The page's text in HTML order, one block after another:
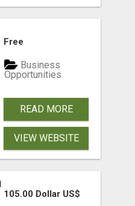
Free
Business
Opportunities
READ MORE
VIEW WEBSITE
& MISOPROSTOL | HOME
105.00 Dollar US$